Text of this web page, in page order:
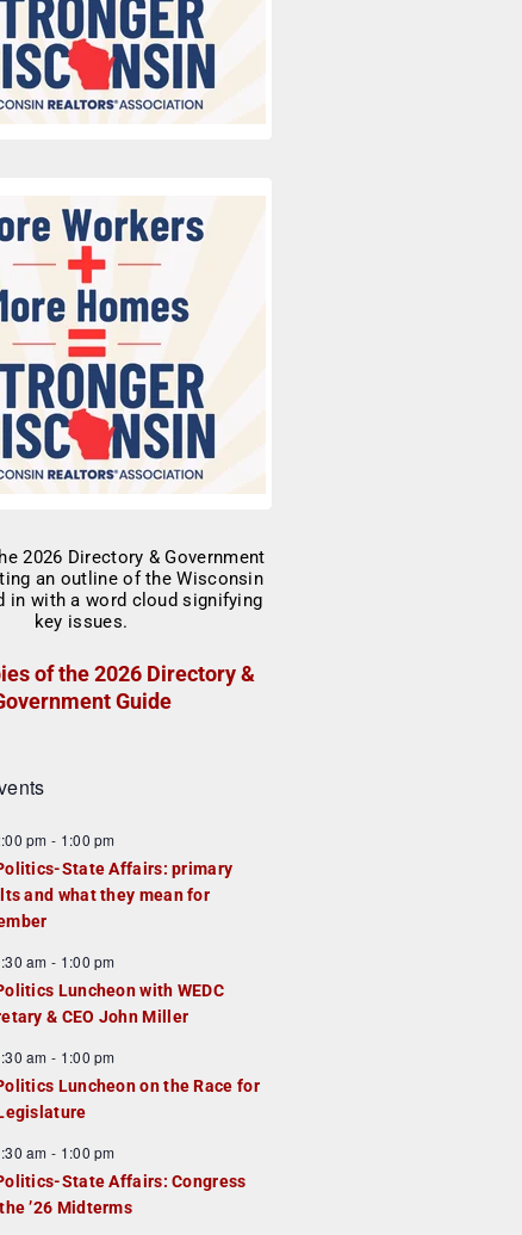
of the 2026 Directory &
Guide
pm - 1:00 pm
State Affairs: primary
and what they mean for
am - 1:00 pm
Luncheon with WEDC
& CEO John Miller
am - 1:00 pm
Luncheon on the Race for
am - 1:00 pm
State Affairs: Congress
’26 Midterms